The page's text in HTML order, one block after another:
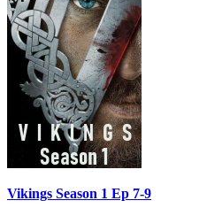
Vikings Season 1 Ep 7-9